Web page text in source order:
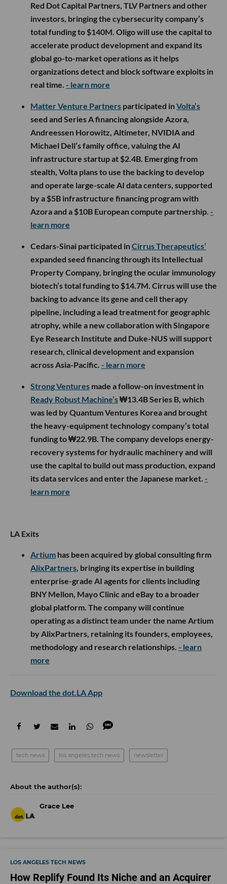
Red Dot Capital Partners, TLV Partners and other
investors, bringing the cybersecurity company’s
total funding to $140M. Oligo will use the capital to
accelerate product development and expand its
global go-to-market operations as it helps
organizations detect and block software exploits in
real time. - learn more
Matter Venture Partners participated inVolta’s
seed and Series A financing alongside Azora,
Andreessen Horowitz, Altimeter, NVIDIA and
Michael Dell’s family office, valuing the AI
infrastructure startup at $2.4B. Emerging from
stealth, Volta plans to use the backing to develop
and operate large-scale AI data centers, supported
by a $5B infrastructure financing program with
Azora and a $10B European compute partnership. -
learn more
Cedars-Sinai participated inCirrus Therapeutics’
expanded seed financing through its Intellectual
Property Company, bringing the ocular immunology
biotech’s total funding to $14.7M. Cirrus will use the
backing to advance its gene and cell therapy
pipeline, including a lead treatment for geographic
atrophy, while a new collaboration with Singapore
Eye Research Institute and Duke-NUS will support
research, clinical development and expansion
across Asia-Pacific. - learn more
Strong Ventures made a follow-on investment in
Ready Robust Machine’s₩13.4B Series B, which
was led by Quantum Ventures Korea and brought
the heavy-equipment technology company’s total
funding to ₩22.9B. The company develops energy-
recovery systems for hydraulic machinery and will
use the capital to build out mass production, expand
its data services and enter the Japanese market. -
learn more
LA Exits
Artium has been acquired by global consulting firm
AlixPartners, bringing its expertise in building
enterprise-grade AI agents for clients including
BNY Mellon, Mayo Clinic and eBay to a broader
global platform. The company will continue
operating as a distinct team under the name Artium
by AlixPartners, retaining its founders, employees,
methodology and research relationships. - learn
more
Download the dot.LA App
tech news los angeles tech news newsletter
Grace Lee
LOS ANGELES TECH NEWS
How Replify Found Its Niche and an Acquirer